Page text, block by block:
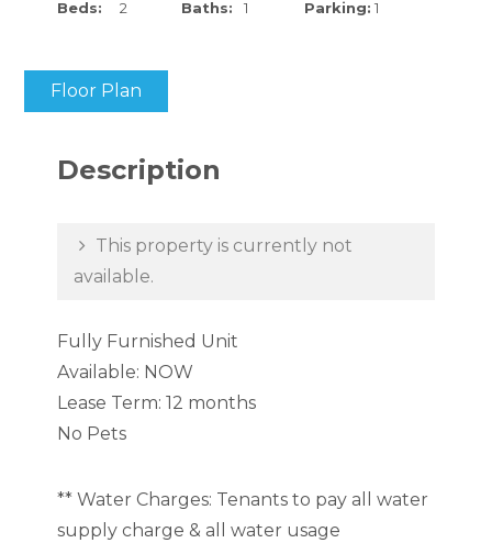
Beds: 2 Baths: 1 Parking: 1
Floor Plan
Description
This property is currently not
available.
Fully Furnished Unit
Available: NOW
Lease Term: 12 months
No Pets
** Water Charges: Tenants to pay all water
supply charge & all water usage